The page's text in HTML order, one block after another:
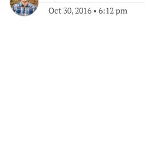
Oct 30, 2016 • 6:12 pm